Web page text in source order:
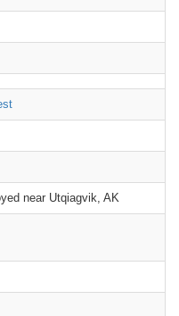
near Utqiagvik, AK